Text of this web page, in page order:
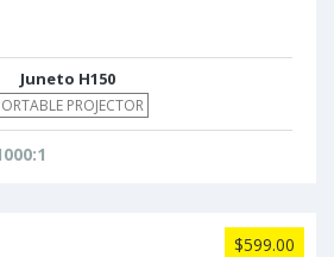
Juneto H150
PROJECTOR
$599.00